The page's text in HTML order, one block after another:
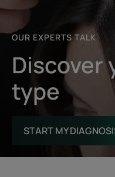
OUR EXPERTS TALK
Discover
type
START MY